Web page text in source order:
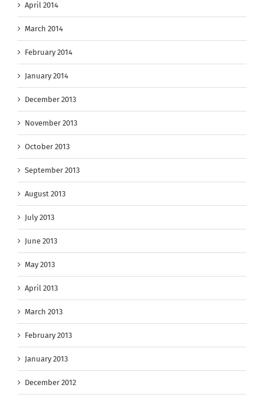
April 2014
March 2014
February 2014
January 2014
December 2013
November 2013
October 2013
September 2013
August 2013
July 2013
June 2013
May 2013
April 2013
March 2013
February 2013
January 2013
December 2012